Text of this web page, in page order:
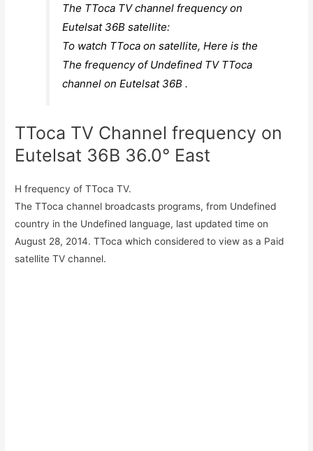
The TToca TV channel frequency on
Eutelsat 36B satellite:
To watch TToca on satellite, Here is the
The frequency of Undefined TV TToca
channel on Eutelsat 36B .
TToca TV Channel frequency on
Eutelsat 36B 36.0° East
H frequency of TToca TV.
The TToca channel broadcasts programs, from Undefined
country in the Undefined language, last updated time on
August 28, 2014. TToca which considered to view as a Paid
satellite TV channel.